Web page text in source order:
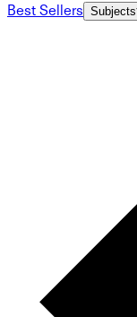
Best Sellers Subjects